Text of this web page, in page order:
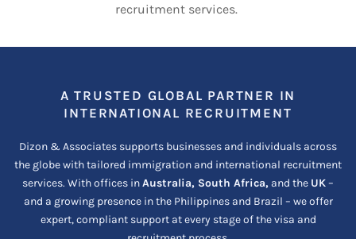
recruitment services.
A TRUSTED GLOBAL PARTNER IN
INTERNATIONAL RECRUITMENT
Dizon & Associates supports businesses and individuals across
the globe with tailored immigration and international recruitment
services. With offices inAustralia, South Africa, and the UK–
and a growing presence in the Philippines and Brazil – we offer
expert, compliant support at every stage of the visa and